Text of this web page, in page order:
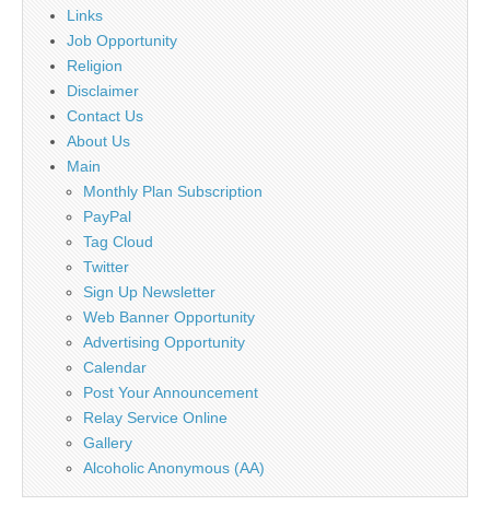
Links
Job Opportunity
Religion
Disclaimer
Contact Us
About Us
Main
Monthly Plan Subscription
PayPal
Tag Cloud
Twitter
Sign Up Newsletter
Web Banner Opportunity
Advertising Opportunity
Calendar
Post Your Announcement
Relay Service Online
Gallery
Alcoholic Anonymous (AA)